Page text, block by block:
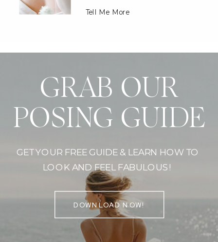
Tell Me More
GRAB OUR
POSING GUIDE
GET YOUR FREE GUIDE & LEARN HOW TO
LOOK AND FEEL FABULOUS!
DOWNLOAD NOW!